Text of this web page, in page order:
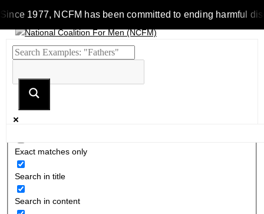
1977, NCFM has been committed to ending harmful
Exact matches only
Search in title
Search in content